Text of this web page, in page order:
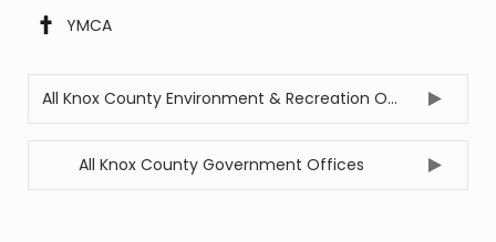
YMCA
All Knox County Environment & Recreation Offices
All Knox County Government Offices